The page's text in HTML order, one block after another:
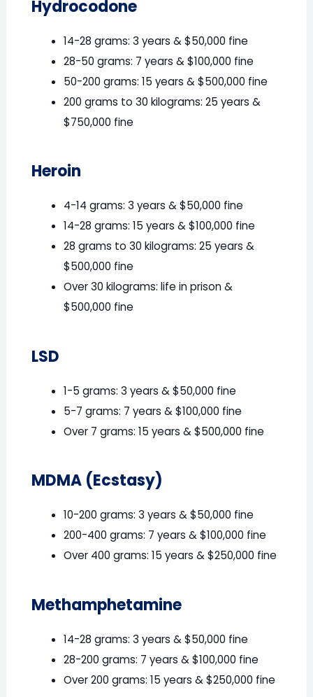
Hydrocodone
14-28 grams: 3 years & $50,000 fine
28-50 grams: 7 years & $100,000 fine
50-200 grams: 15 years & $500,000 fine
200 grams to 30 kilograms: 25 years &
$750,000 fine
Heroin
4-14 grams: 3 years & $50,000 fine
14-28 grams: 15 years & $100,000 fine
28 grams to 30 kilograms: 25 years &
$500,000 fine
Over 30 kilograms: life in prison &
$500,000 fine
LSD
1-5 grams: 3 years & $50,000 fine
5-7 grams: 7 years & $100,000 fine
Over 7 grams: 15 years & $500,000 fine
MDMA (Ecstasy)
10-200 grams: 3 years & $50,000 fine
200-400 grams: 7 years & $100,000 fine
Over 400 grams: 15 years & $250,000 fine
Methamphetamine
14-28 grams: 3 years & $50,000 fine
28-200 grams: 7 years & $100,000 fine
Over 200 grams: 15 years & $250,000 fine